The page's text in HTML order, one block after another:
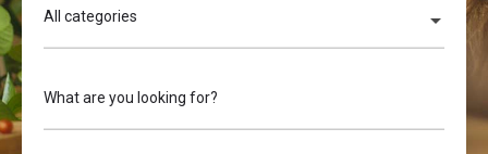
All categories
What are you looking for?